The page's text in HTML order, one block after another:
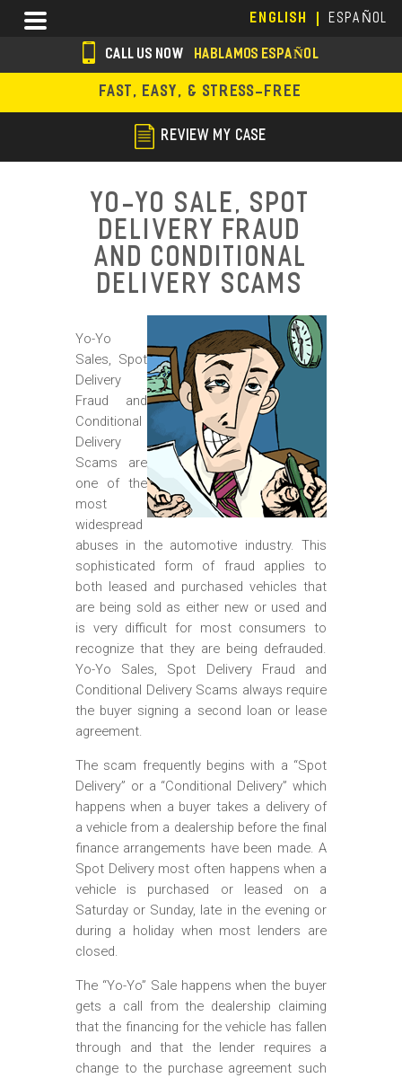
main
content
ENGLISH ESPAÑOL
Menu
s
o
i
CALL US NOW HABLAMOS ESPAÑOL
FAST, EASY, & STRESS-FREE
REVIEW MY CASE
Yo-Yo Sale, Spot
Delivery Fraud
and Conditional
Delivery Scams
Yo-Yo
Sales, Spot
Delivery
Fraud and
Conditional
Delivery
Scams are
one of the
most
widespread
abuses in the automotive industry. This
sophisticated form of fraud applies to
both leased and purchased vehicles that
are being sold as either new or used and
is very difficult for most consumers to
recognize that they are being defrauded.
Yo-Yo Sales, Spot Delivery Fraud and
Conditional Delivery Scams always require
the buyer signing a second loan or lease
agreement.
The scam frequently begins with a “Spot
Delivery” or a “Conditional Delivery” which
happens when a buyer takes a delivery of
a vehicle from a dealership before the final
finance arrangements have been made. A
Spot Delivery most often happens when a
vehicle is purchased or leased on a
Saturday or Sunday, late in the evening or
during a holiday when most lenders are
closed.
The “Yo-Yo” Sale happens when the buyer
gets a call from the dealership claiming
that the financing for the vehicle has fallen
through and that the lender requires a
change to the purchase agreement such